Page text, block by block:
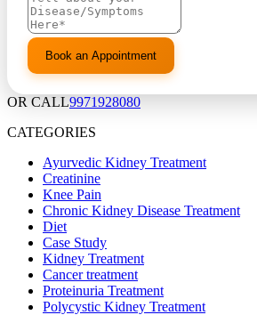
OR CALL9971928080
CATEGORIES
Ayurvedic Kidney Treatment
Creatinine
Knee Pain
Chronic Kidney Disease Treatment
Diet
Case Study
Kidney Treatment
Cancer treatment
Proteinuria Treatment
Polycystic Kidney Treatment